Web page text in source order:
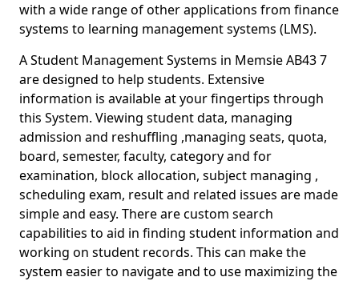
with a wide range of other applications from finance
systems to learning management systems (LMS).
A Student Management Systems in Memsie AB43 7
are designed to help students. Extensive
information is available at your fingertips through
this System. Viewing student data, managing
admission and reshuffling ,managing seats, quota,
board, semester, faculty, category and for
examination, block allocation, subject managing ,
scheduling exam, result and related issues are made
simple and easy. There are custom search
capabilities to aid in finding student information and
working on student records. This can make the
system easier to navigate and to use maximizing the